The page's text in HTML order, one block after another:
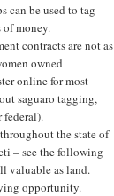
can be used to tag
money.
contracts are not as
owned
online for most
saguaro tagging,
federal).
the state of
– see the following
valuable as land.
opportunity.